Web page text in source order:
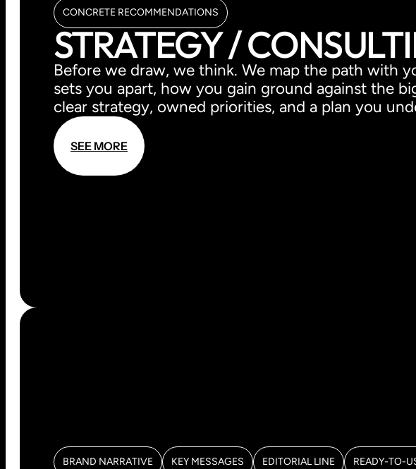
CONCRETE RECOMMENDATIONS
STRATEGY /
Before we draw, we think. We map the path with
sets you apart, how you gain ground against the
clear strategy, owned priorities, and a plan you
SEE MORE
BRAND NARRATIVE KEY MESSAGES EDITORIAL LINE READY-TO-